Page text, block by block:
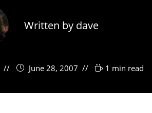
Written by dave
June 28, 2007 1 min read